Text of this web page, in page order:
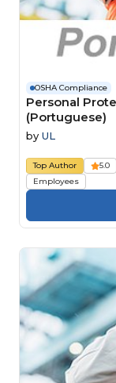
OSHA Compliance
Personal
(Portuguese)
by UL
Top Author 5.0
Employees